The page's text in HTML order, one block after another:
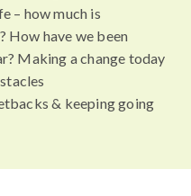
– how much is
How have we been
Making a change today
& keeping going